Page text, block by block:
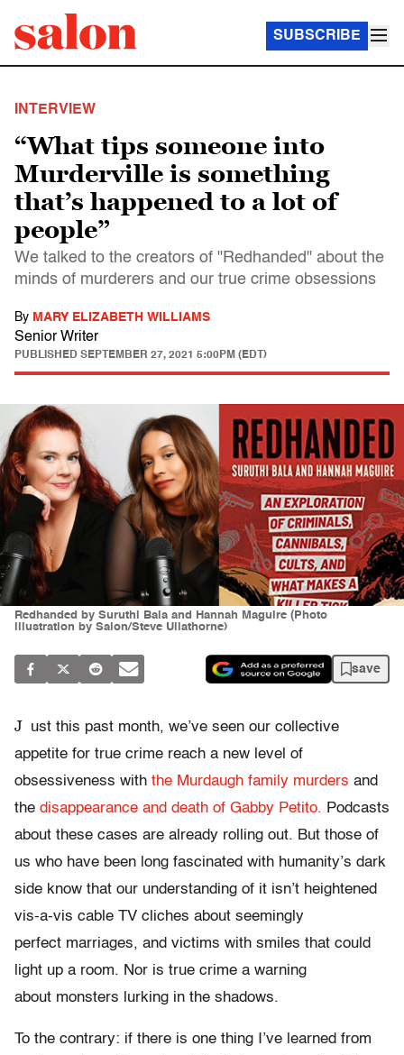
SUBSCRIBE
INTERVIEW
“What tips someone into
Murderville is something
that’s happened to a lot of
people”
We talked to the creators of "Redhanded" about the
minds of murderers and our true crime obsessions
By MARY ELIZABETH WILLIAMS
Senior Writer
PUBLISHED SEPTEMBER 27, 2021 5:00PM (EDT)
Redhanded by Suruthi Bala and Hannah Maguire (Photo
illustration by Salon/Steve Ullathorne)
save
J ust this past month, we’ve seen our collective
appetite for true crime reach a new level of
obsessiveness with the Murdaugh family murders and
the disappearance and death of Gabby Petito. Podcasts
about these cases are already rolling out. But those of
us who have been long fascinated with humanity’s dark
side know that our understanding of it isn’t heightened
vis-a-vis cable TV cliches about seemingly
perfect marriages, and victims with smiles that could
light up a room. Nor is true crime a warning
about monsters lurking in the shadows.
To the contrary: if there is one thing I’ve learned from